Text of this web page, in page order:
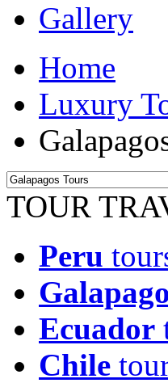
Gallery
Home
Luxury
TOUR
Peru
Ecuador
Chile